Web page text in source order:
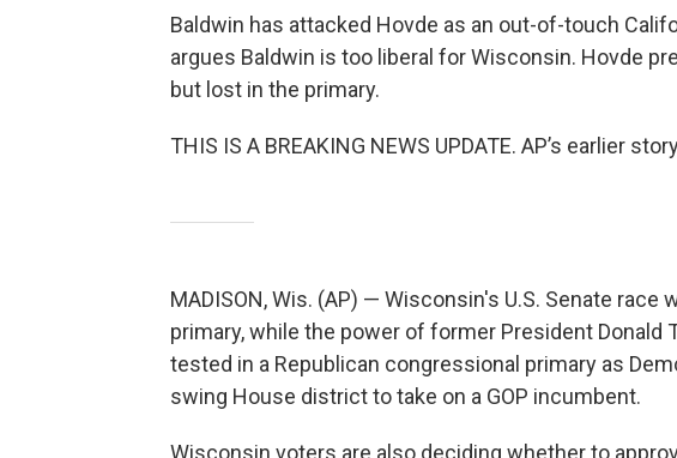
Baldwin has attacked Hovde as an out-of-touch
argues Baldwin is too liberal for Wisconsin. Hovde
but lost in the primary.
THIS IS A BREAKING NEWS UPDATE. AP’s earlier
MADISON, Wis. (AP) — Wisconsin's U.S. Senate race
primary, while the power of former President Donald
tested in a Republican congressional primary as
swing House district to take on a GOP incumbent.